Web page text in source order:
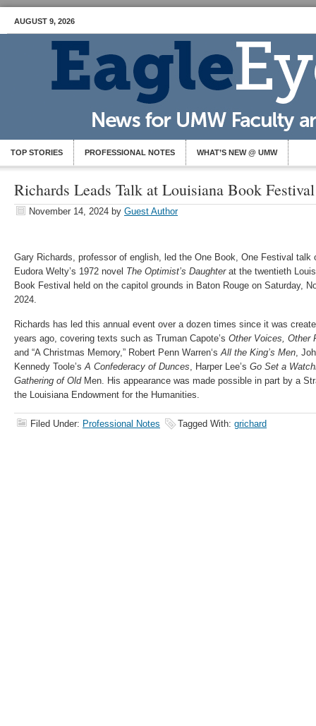
AUGUST 9, 2026
TOP STORIES PROFESSIONAL NOTES WHAT’S NEW @ UMW
Richards Leads Talk at Louisiana Book Festival
November 14, 2024 by Guest Author
Gary Richards, professor of english, led the One Book, One Festival talk
Eudora Welty’s 1972 novel The Optimist’s Daughterat the twentieth
Book Festival held on the capitol grounds in Baton Rouge on Saturday,
2024.
Richards has led this annual event over a dozen times since it was
years ago, covering texts such as Truman Capote’s Other Voices, Other
and “A Christmas Memory,” Robert Penn Warren‘sAll the King’s Men,
Kennedy Toole’sA Confederacy of Dunces, Harper Lee’s Go Set a
Gathering of OldMen. His appearance was made possible in part by a
the Louisiana Endowment for the Humanities.
Filed Under: Professional Notes Tagged With: grichard